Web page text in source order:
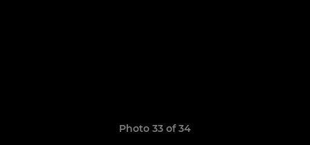
Photo 33 of 34